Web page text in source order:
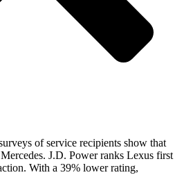
of service recipients show that
J.D. Power ranks Lexus first
With a 39% lower rating,